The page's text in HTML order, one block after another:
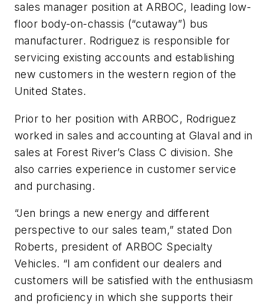
sales manager position at ARBOC, leading low-
floor body-on-chassis (“cutaway”) bus
manufacturer. Rodriguez is responsible for
servicing existing accounts and establishing
new customers in the western region of the
United States.
Prior to her position with ARBOC, Rodriguez
worked in sales and accounting at Glaval and in
sales at Forest River’s Class C division. She
also carries experience in customer service
and purchasing.
“Jen brings a new energy and different
perspective to our sales team,” stated Don
Roberts, president of ARBOC Specialty
Vehicles. “I am confident our dealers and
customers will be satisfied with the enthusiasm
and proficiency in which she supports their